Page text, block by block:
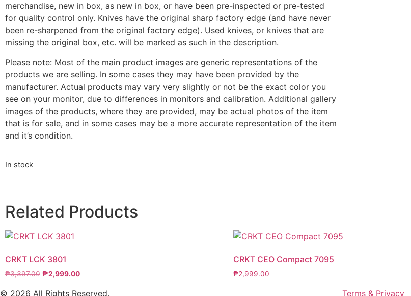
merchandise, new in box, as new in box, or have been pre-inspected or pre-tested
for quality control only. Knives have the original sharp factory edge (and have never
been re-sharpened from the original factory edge). Used knives, or knives that are
missing the original box, etc. will be marked as such in the description.
Please note: Most of the main product images are generic representations of the
products we are selling. In some cases they may have been provided by the
manufacturer. Actual products may vary very slightly or not be the exact color you
see on your monitor, due to differences in monitors and calibration. Additional gallery
images of the products, where they are provided, may be actual photos of the item
that is for sale, and in some cases may be a more accurate representation of the item
and it’s condition.
In stock
Related Products
CRKT LCK 3801
₱3,397.00 ₱2,999.00
CRKT CEO Compact 7095
₱2,999.00
© 2026 All Rights Reserved. Terms & Privacy